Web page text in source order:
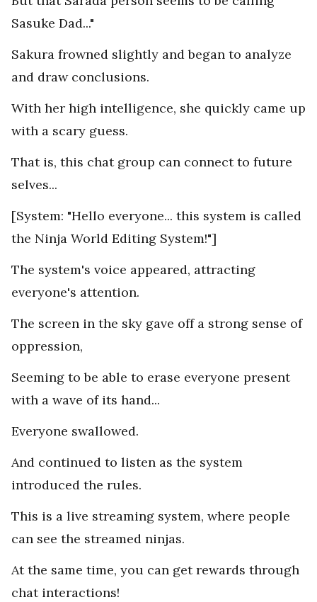
Sasuke Dad..."
Sakura frowned slightly and began to analyze
and draw conclusions.
With her high intelligence, she quickly came up
with a scary guess.
That is, this chat group can connect to future
selves...
[System: "Hello everyone... this system is called
the Ninja World Editing System!"]
The system's voice appeared, attracting
everyone's attention.
The screen in the sky gave off a strong sense of
oppression,
Seeming to be able to erase everyone present
with a wave of its hand...
Everyone swallowed.
And continued to listen as the system
introduced the rules.
This is a live streaming system, where people
can see the streamed ninjas.
At the same time, you can get rewards through
chat interactions!